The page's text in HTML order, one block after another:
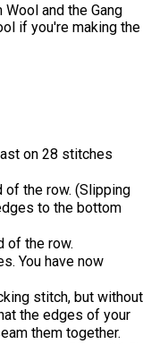
and the Gang
if you're making the
on 28 stitches
the row. (Slipping
to the bottom
of the row.
You have now
stitch, but without
the edges of your
them together.